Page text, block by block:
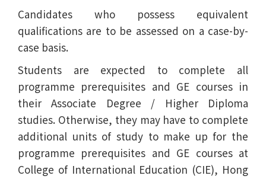
Candidates who possess equivalent
qualifications are to be assessed on a case-by-
case basis.
Students are expected to complete all
programme prerequisites and GE courses in
their Associate Degree / Higher Diploma
studies. Otherwise, they may have to complete
additional units of study to make up for the
programme prerequisites and GE courses at
College of International Education (CIE), Hong